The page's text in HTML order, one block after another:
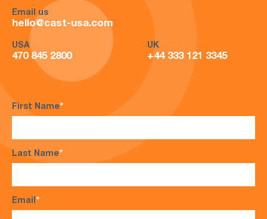
Email us
hello@cast-usa.com
USA
470 845 2800
UK
+44 333 121 3345
First Name*
Last Name*
Email*